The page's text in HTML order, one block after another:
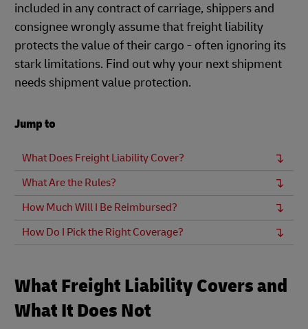
included in any contract of carriage, shippers and
consignee wrongly assume that freight liability
protects the value of their cargo - often ignoring its
stark limitations. Find out why your next shipment
needs shipment value protection.
Jump to
What Does Freight Liability Cover?
What Are the Rules?
How Much Will I Be Reimbursed?
How Do I Pick the Right Coverage?
What Freight Liability Covers and
What It Does Not